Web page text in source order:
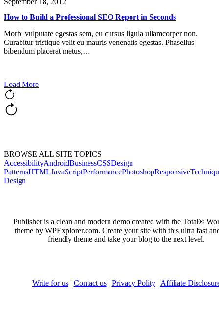
September 18, 2012
How to Build a Professional SEO Report in Seconds
Morbi vulputate egestas sem, eu cursus ligula ullamcorper non.
Curabitur tristique velit eu mauris venenatis egestas. Phasellus
bibendum placerat metus,…
Load More
BROWSE ALL SITE TOPICS
AccessibilityAndroidBusinessCSSDesign
PatternsHTMLJavaScriptPerformancePhotoshopResponsive
Design
Publisher is a clean and modern demo created with the Total®
theme by WPExplorer.com. Create your site with this ultra fast
friendly theme and take your blog to the next level.
Write for us| Contact us| Privacy Polity| Affiliate